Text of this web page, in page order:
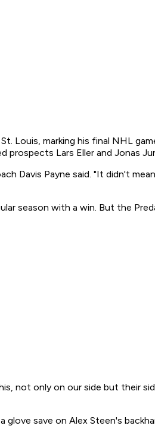
Louis, marking his final NHL
Lars Eller and Jonas
Davis Payne said. "It didn't
season with a win. But the
not only on our side but their
save on Alex Steen's